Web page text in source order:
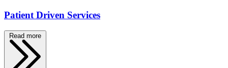
Patient Driven Services
Read more